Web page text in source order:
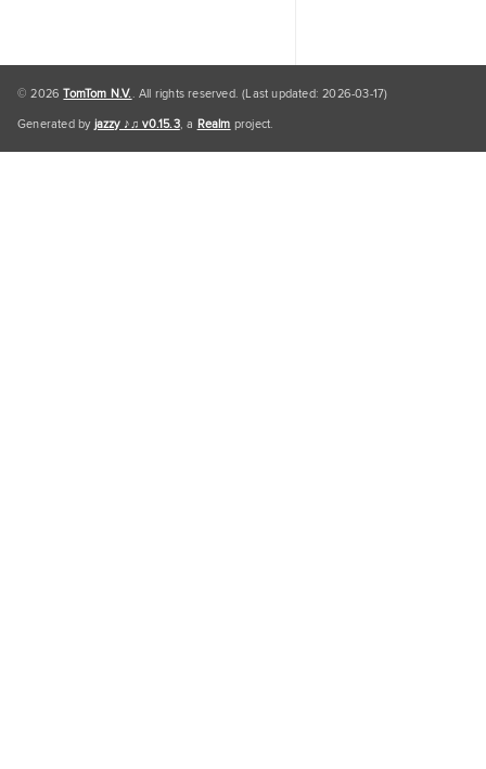
© 2026TomTom N.V.. All rights reserved. (Last updated: 2026-03-17)
Generated byjazzy ♪♫ v0.15.3, a Realm project.